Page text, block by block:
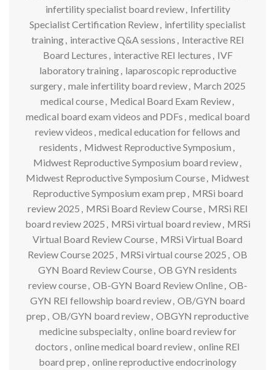
infertility specialist board review, Infertility
Specialist Certification Review, infertility specialist
training, interactive Q&A sessions , Interactive REI
Board Lectures , interactive REI lectures , IVF
laboratory training, laparoscopic reproductive
surgery, male infertility board review, March 2025
medical course, Medical Board Exam Review,
medical board exam videos and PDFs , medical board
review videos , medical education for fellows and
residents , Midwest Reproductive Symposium ,
Midwest Reproductive Symposium board review,
Midwest Reproductive Symposium Course, Midwest
Reproductive Symposium exam prep , MRSi board
review 2025 , MRSi Board Review Course, MRSi REI
board review 2025 , MRSi virtual board review, MRSi
Virtual Board Review Course, MRSi Virtual Board
Review Course 2025 , MRSi virtual course 2025 , OB
GYN Board Review Course, OB GYN residents
review course, OB-GYN Board Review Online, OB-
GYN REI fellowship board review, OB/GYN board
prep , OB/GYN board review, OBGYN reproductive
medicine subspecialty, online board review for
doctors , online medical board review, online REI
board prep , online reproductive endocrinology